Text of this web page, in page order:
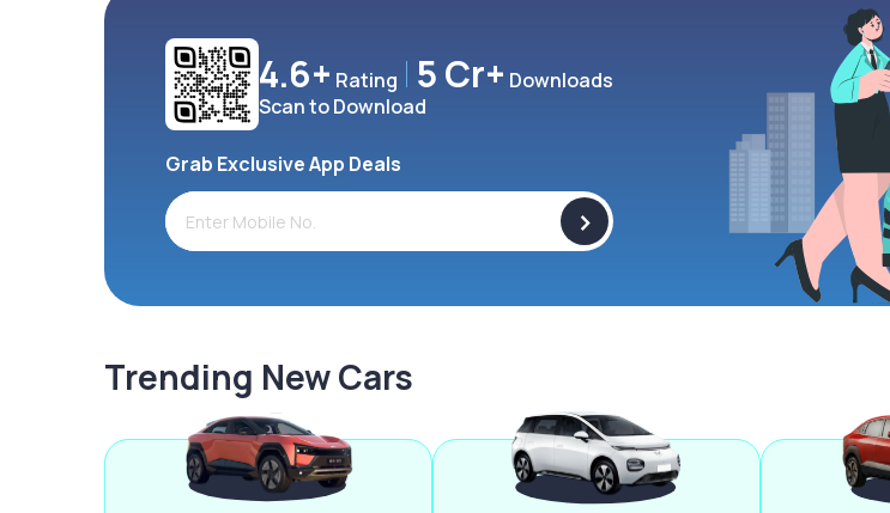
4.6+ Rating 5 Cr+ Downloads
Scan to Download
Grab Exclusive App Deals
>
Trending New Cars